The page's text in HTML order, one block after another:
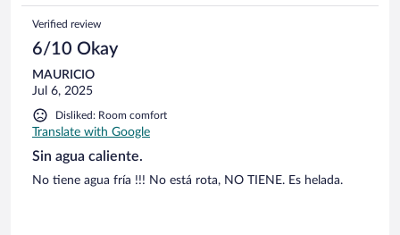
Verified review
6/10 Okay
MAURICIO
Jul 6, 2025
Disliked: Room comfort
Translate with Google
Sin agua caliente.
No tiene agua fría !!! No está rota, NO TIENE. Es helada.